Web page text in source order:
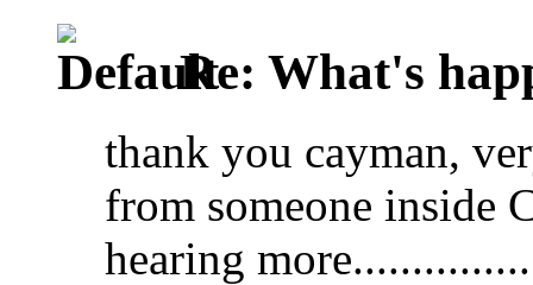
Re: What's
thank you cayman,
from someone inside
hearing